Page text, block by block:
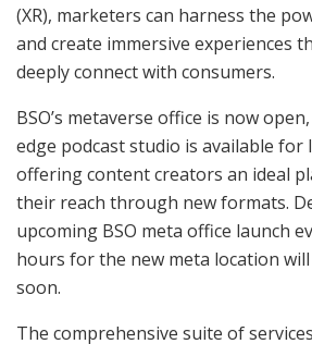
(XR), marketers can harness the
and create immersive experiences
deeply connect with consumers.
BSO’s metaverse office is now
edge podcast studio is available for
offering content creators an ideal
their reach through new formats.
upcoming BSO meta office launch
hours for the new meta location
soon.
The comprehensive suite of